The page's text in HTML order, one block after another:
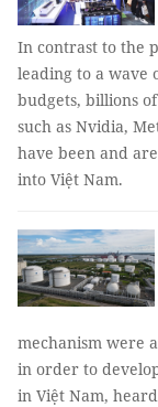
In contrast to the
leading to a wave
budgets, billions
such as Nvidia,
have been and
into Việt Nam.
mechanism were
in order to
in Việt Nam,